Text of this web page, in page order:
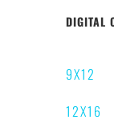
DIGITAL
9X12
12X16